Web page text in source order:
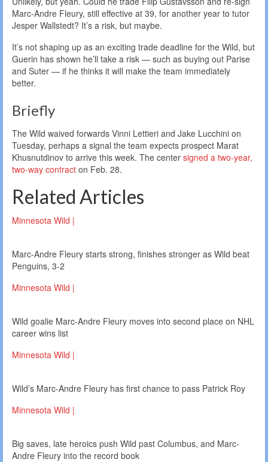
Marc-Andre Fleury, still effective at 39, for another year to tutor
Jesper Wallstedt? It’s a risk, but maybe.
It’s not shaping up as an exciting trade deadline for the Wild, but
Guerin has shown he’ll take a risk — such as buying out Parise
and Suter — if he thinks it will make the team immediately
better.
Briefly
The Wild waived forwards Vinni Lettieri and Jake Lucchini on
Tuesday, perhaps a signal the team expects prospect Marat
Khusnutdinov to arrive this week. The center signed a two-year,
two-way contract on Feb. 28.
Related Articles
Minnesota Wild |
Marc-Andre Fleury starts strong, finishes stronger as Wild beat
Penguins, 3-2
Minnesota Wild |
Wild goalie Marc-Andre Fleury moves into second place on NHL
career wins list
Minnesota Wild |
Wild’s Marc-Andre Fleury has first chance to pass Patrick Roy
Minnesota Wild |
Big saves, late heroics push Wild past Columbus, and Marc-
Andre Fleury into the record book